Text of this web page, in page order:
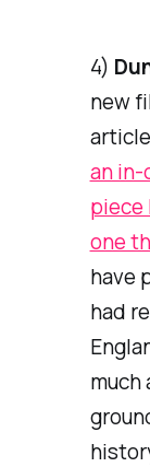
4)
new
an
piece
one
have
had
much